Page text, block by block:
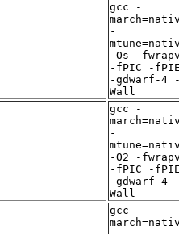
gcc -
-
-Os -
-fPIC -
-gdwarf-4
Wall
gcc -
-
-O2 -
-fPIC -
-gdwarf-4
Wall
gcc -